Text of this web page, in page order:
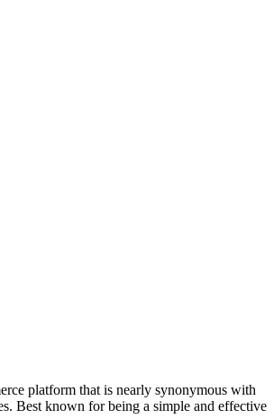
platform that is nearly synonymous with
Best known for being a simple and effective